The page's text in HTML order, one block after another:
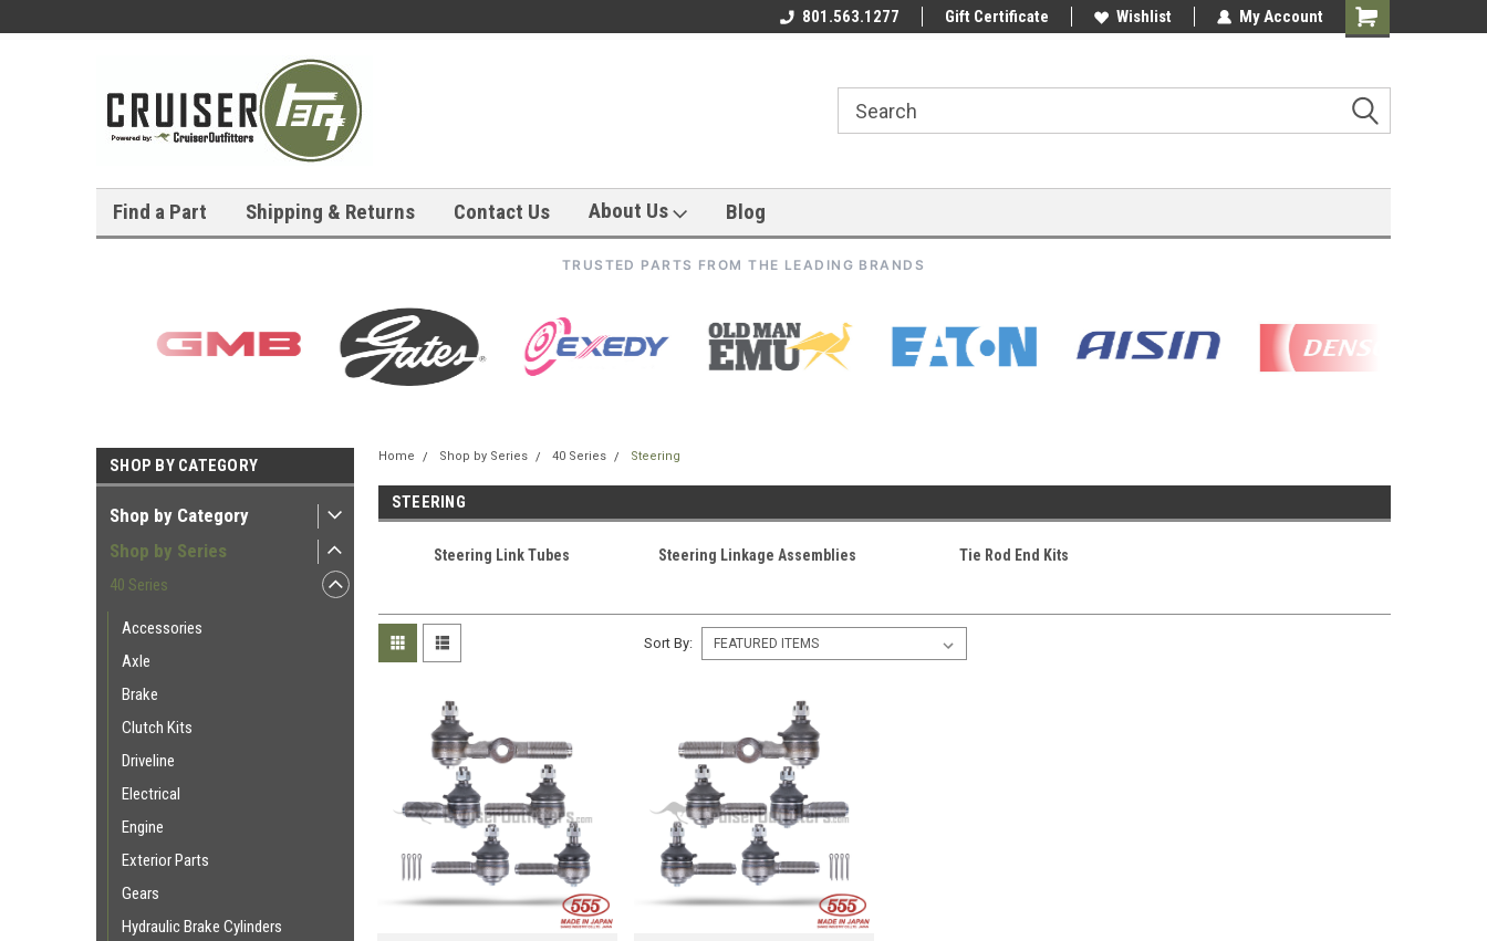
801.563.1277 Gift Certificate Wishlist My Account
Shopping
Find a Part Shipping & Returns Contact Us About Us Blog
TRUSTED PARTS FROM THE LEADING BRANDS
SHOP BY CATEGORY
Shop by Category
Shop by Series
40 Series
Accessories
Axle
Brake
Clutch Kits
Driveline
Electrical
Engine
Exterior Parts
Gears
Hydraulic Brake Cylinders
Home Shop by Series 40 Series Steering
STEERING
Steering Link Tubes Steering Linkage Assemblies Tie Rod End Kits
Sort By: